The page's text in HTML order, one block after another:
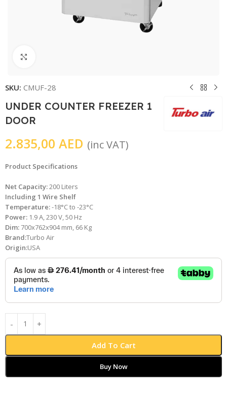
SKU: CMUF-28
UNDER COUNTER FREEZER 1
DOOR
2.835,00 AED (inc VAT)
Product Specifications
Net Capacity:200 Liters
Including 1 Wire Shelf
Temperature:-18°C to -23°C
Power: 1.9 A, 230 V, 50 Hz
Dim: 700x762x904 mm, 66 Kg
Brand:Turbo Air
Origin:USA
Add To Cart
Buy Now